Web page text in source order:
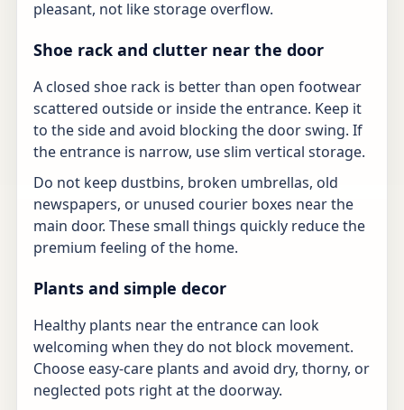
pleasant, not like storage overflow.
Shoe rack and clutter near the door
A closed shoe rack is better than open footwear
scattered outside or inside the entrance. Keep it
to the side and avoid blocking the door swing. If
the entrance is narrow, use slim vertical storage.
Do not keep dustbins, broken umbrellas, old
newspapers, or unused courier boxes near the
main door. These small things quickly reduce the
premium feeling of the home.
Plants and simple decor
Healthy plants near the entrance can look
welcoming when they do not block movement.
Choose easy-care plants and avoid dry, thorny, or
neglected pots right at the doorway.